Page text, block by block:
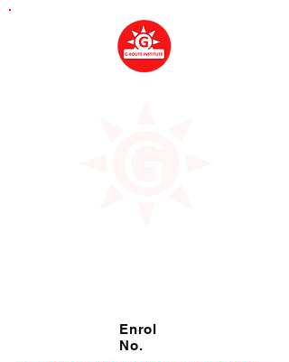
Enrol
No.